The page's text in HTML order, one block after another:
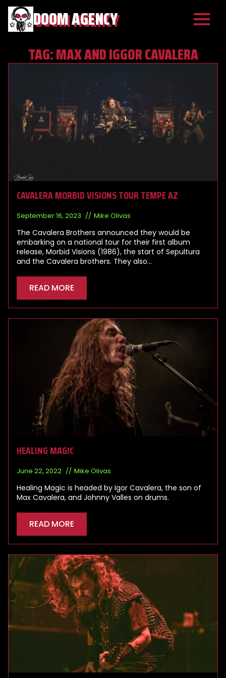
DOOM AGENCY
TAG:MAX AND IGGOR CAVALERA
CAVALERA MORBID VISIONS TOUR TEMPE AZ
September 16, 2023 Mike Olivas
The Cavalera Brothers announced they would be
embarking on a national tour for their first album
release, Morbid Visions (1986), the start of Sepultura
and the Cavalera brothers. They also…
READ MORE
HEALING MAGIC
June 22, 2022 Mike Olivas
Healing Magic is headed by Igor Cavalera, the son of
Max Cavalera, and Johnny Valles on drums.
READ MORE